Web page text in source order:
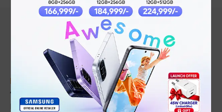
Find in Fast
About Us
News & Blog